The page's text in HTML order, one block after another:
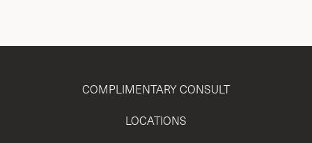
COMPLIMENTARY CONSULT
LOCATIONS